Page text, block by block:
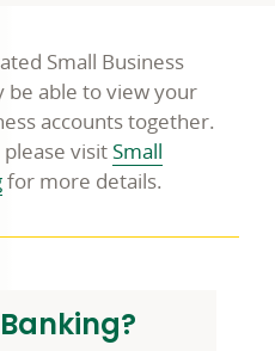
Small Business
be able to view your
accounts together.
visit Small
for more details.